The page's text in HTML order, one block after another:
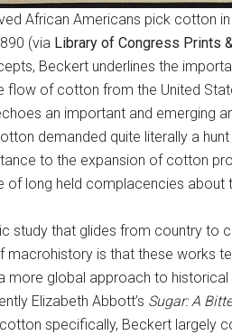
African Americans pick cotton
(via Library of Congress Prints
Beckert underlines the
flow of cotton from the United
an important and emerging
demanded quite literally a
to the expansion of cotton
of long held complacencies
study that glides from country
is that these works
global approach to historical
Elizabeth Abbott’s Sugar: A
specifically, Beckert largely